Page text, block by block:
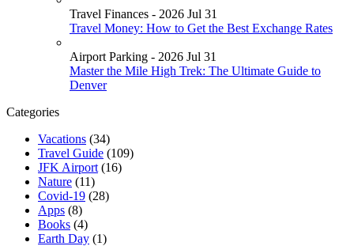
Travel Finances - 2026 Jul 31
Travel Money: How to Get the Best Exchange Rates
Airport Parking - 2026 Jul 31
Master the Mile High Trek: The Ultimate Guide to
Denver
Categories
Vacations (34)
Travel Guide (109)
JFK Airport (16)
Nature (11)
Covid-19 (28)
Apps (8)
Books (4)
Earth Day (1)